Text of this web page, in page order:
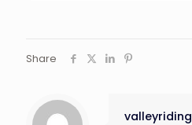
Share
valleyriding